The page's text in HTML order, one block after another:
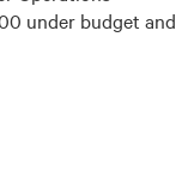
under budget and